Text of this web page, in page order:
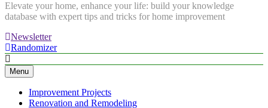
Elevate your home, enhance your life: build your knowledge
database with expert tips and tricks for home improvement
Newsletter
Randomizer
Menu
Improvement Projects
Renovation and Remodeling